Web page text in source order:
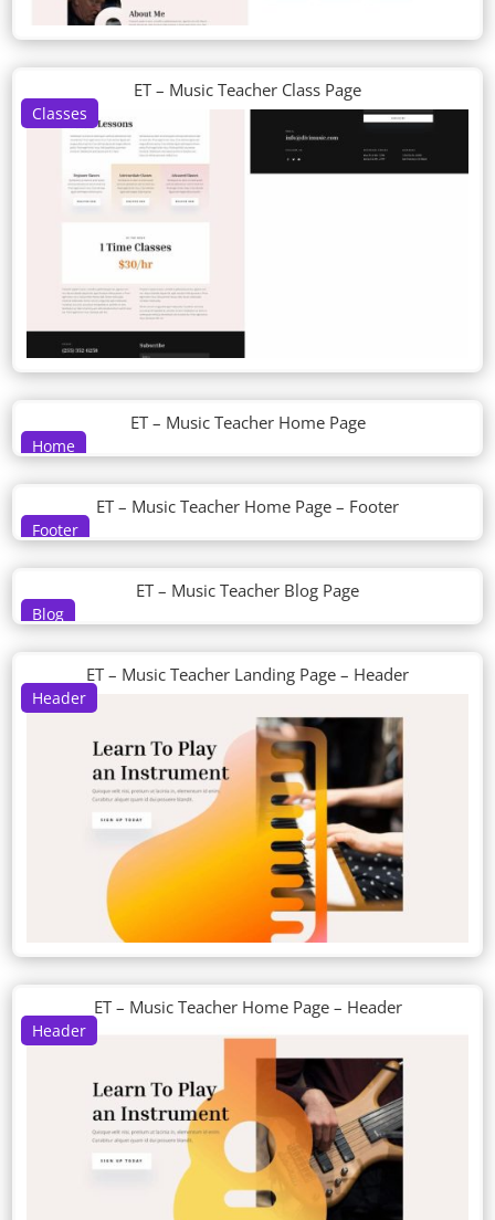
Classes
ET – Music Teacher Class Page
Home
ET – Music Teacher Home Page
Footer
ET – Music Teacher Home Page – Footer
Blog
ET – Music Teacher Blog Page
Header
ET – Music Teacher Landing Page – Header
Header
ET – Music Teacher Home Page – Header